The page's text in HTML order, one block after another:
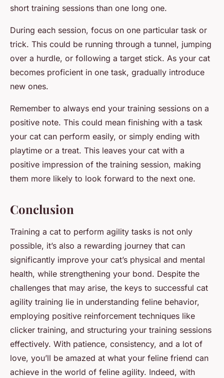
short training sessions than one long one.
During each session, focus on one particular task or
trick. This could be running through a tunnel, jumping
over a hurdle, or following a target stick. As your cat
becomes proficient in one task, gradually introduce
new ones.
Remember to always end your training sessions on a
positive note. This could mean finishing with a task
your cat can perform easily, or simply ending with
playtime or a treat. This leaves your cat with a
positive impression of the training session, making
them more likely to look forward to the next one.
Conclusion
Training a cat to perform agility tasks is not only
possible, it’s also a rewarding journey that can
significantly improve your cat’s physical and mental
health, while strengthening your bond. Despite the
challenges that may arise, the keys to successful cat
agility training lie in understanding feline behavior,
employing positive reinforcement techniques like
clicker training, and structuring your training sessions
effectively. With patience, consistency, and a lot of
love, you’ll be amazed at what your feline friend can
achieve in the world of feline agility. Indeed, with